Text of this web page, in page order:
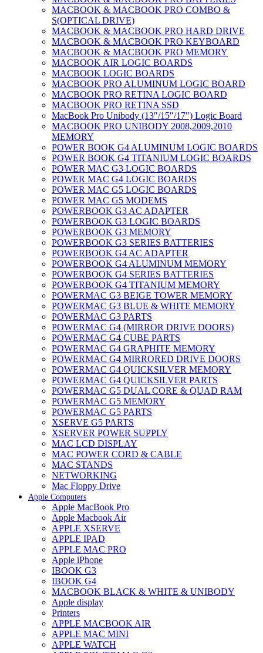
MACBOOK & MACBOOK PRO COMBO &
S(OPTICAL DRIVE)
MACBOOK & MACBOOK PRO HARD DRIVE
MACBOOK & MACBOOK PRO KEYBOARD
MACBOOK & MACBOOK PRO MEMORY
MACBOOK AIR LOGIC BOARDS
MACBOOK LOGIC BOARDS
MACBOOK PRO ALUMINUM LOGIC BOARD
MACBOOK PRO RETINA LOGIC BOARD
MACBOOK PRO RETINA SSD
MacBook Pro Unibody (13″/15″/17″) Logic Board
MACBOOK PRO UNIBODY 2008,2009,2010
MEMORY
POWER BOOK G4 ALUMINUM LOGIC BOARDS
POWER BOOK G4 TITANIUM LOGIC BOARDS
POWER MAC G3 LOGIC BOARDS
POWER MAC G4 LOGIC BOARDS
POWER MAC G5 LOGIC BOARDS
POWER MAC G5 MODEMS
POWERBOOK G3 AC ADAPTER
POWERBOOK G3 LOGIC BOARDS
POWERBOOK G3 MEMORY
POWERBOOK G3 SERIES BATTERIES
POWERBOOK G4 AC ADAPTER
POWERBOOK G4 ALUMINUM MEMORY
POWERBOOK G4 SERIES BATTERIES
POWERBOOK G4 TITANIUM MEMORY
POWERMAC G3 BEIGE TOWER MEMORY
POWERMAC G3 BLUE & WHITE MEMORY
POWERMAC G3 PARTS
POWERMAC G4 (MIRROR DRIVE DOORS)
POWERMAC G4 CUBE PARTS
POWERMAC G4 GRAPHITE MEMORY
POWERMAC G4 MIRRORED DRIVE DOORS
POWERMAC G4 QUICKSILVER MEMORY
POWERMAC G4 QUICKSILVER PARTS
POWERMAC G5 DUAL CORE & QUAD RAM
POWERMAC G5 MEMORY
POWERMAC G5 PARTS
XSERVE G5 PARTS
XSERVER POWER SUPPLY
MAC LCD DISPLAY
MAC POWER CORD & CABLE
MAC STANDS
NETWORKING
Mac Floppy Drive
Apple Computers
Apple MacBook Pro
Apple Macbook Air
APPLE XSERVE
APPLE IPAD
APPLE MAC PRO
Apple iPhone
IBOOK G3
IBOOK G4
MACBOOK BLACK & WHITE & UNIBODY
Apple display
Printers
APPLE MACBOOK AIR
APPLE MAC MINI
APPLE WATCH